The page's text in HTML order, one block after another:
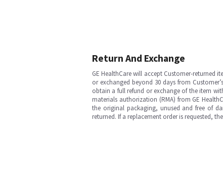
Return And Exchange
GE HealthCare will accept Customer-returned
or exchanged beyond 30 days from
obtain a full refund or exchange of the item
materials authorization (RMA) from GE
the original packaging, unused and free of
returned. If a replacement order is requested,